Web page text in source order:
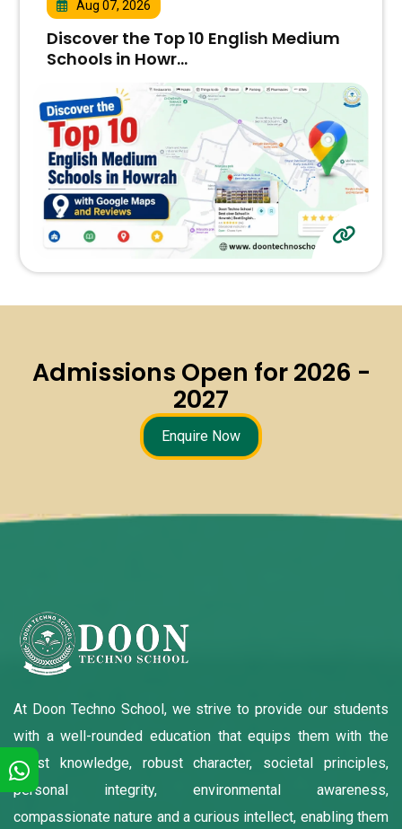
Aug 07, 2026
Discover the Top 10 English Medium
Schools in Howr...
Admissions Open for 2026 -
2027
Enquire Now
At Doon Techno School, we strive to provide our students
with a well-rounded education that equips them with the
finest knowledge, robust character, societal principles,
personal integrity, environmental awareness,
compassionate nature and a curious intellect, enabling them